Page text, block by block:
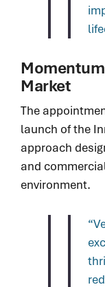
Market
The
launch of the
approach
and
environment.